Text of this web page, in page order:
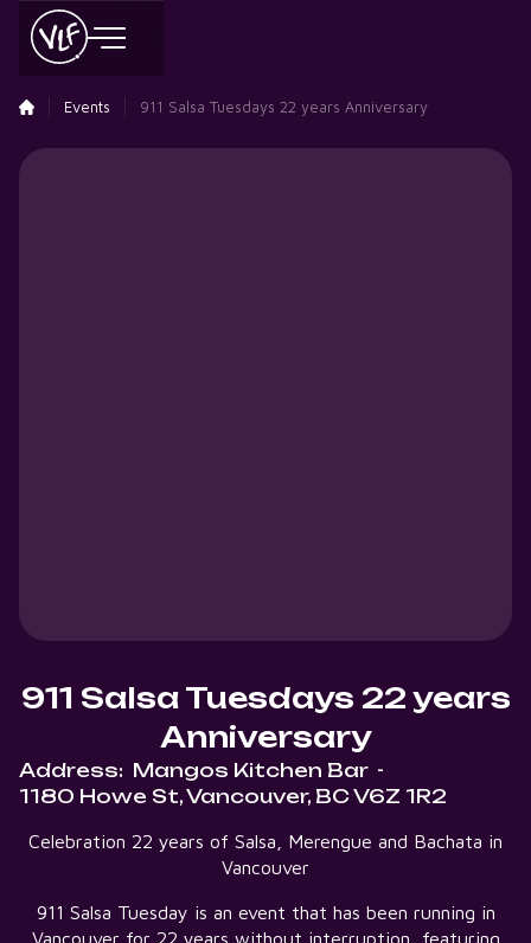
Events 911 Salsa Tuesdays 22 years Anniversary
911 Salsa Tuesdays 22 years
Anniversary
Address: Mangos Kitchen Bar -
1180 Howe St, Vancouver, BC V6Z 1R2
Celebration 22 years of Salsa, Merengue and Bachata in
Vancouver
911 Salsa Tuesday is an event that has been running in
Vancouver for 22 years without interruption, featuring